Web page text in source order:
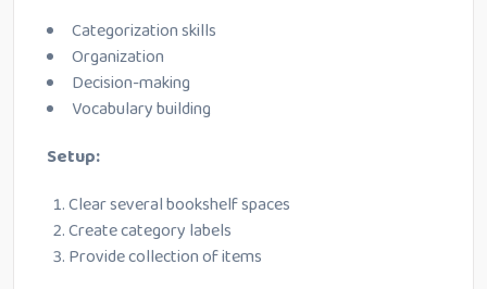
Categorization skills
Organization
Decision-making
Vocabulary building
Setup:
Clear several bookshelf spaces
Create category labels
Provide collection of items